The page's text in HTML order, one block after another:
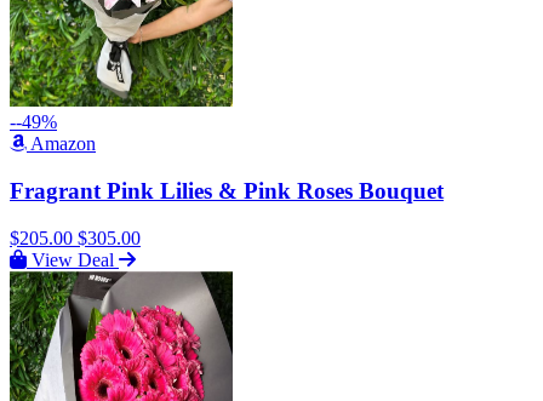
--49%
Amazon
Fragrant Pink Lilies & Pink Roses Bouquet
$205.00 $305.00
View Deal